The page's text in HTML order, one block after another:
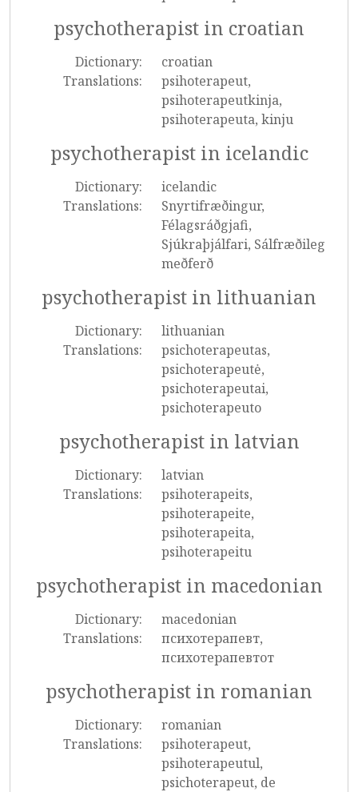
psychotherapist in croatian
Dictionary:
croatian
Translations:
psihoterapeut,
psihoterapeutkinja,
psihoterapeuta, kinju
psychotherapist in icelandic
Dictionary:
icelandic
Translations:
Snyrtifræðingur,
Félagsráðgjafi,
Sjúkraþjálfari, Sálfræðileg
meðferð
psychotherapist in lithuanian
Dictionary:
lithuanian
Translations:
psichoterapeutas,
psichoterapeutė,
psichoterapeutai,
psichoterapeuto
psychotherapist in latvian
Dictionary:
latvian
Translations:
psihoterapeits,
psihoterapeite,
psihoterapeita,
psihoterapeitu
psychotherapist in macedonian
Dictionary:
macedonian
Translations:
психотерапевт,
психотерапевтот
psychotherapist in romanian
Dictionary:
romanian
Translations:
psihoterapeut,
psihoterapeutul,
psichoterapeut, de